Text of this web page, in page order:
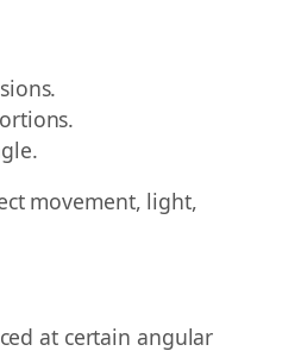
movement, light,
at certain angular